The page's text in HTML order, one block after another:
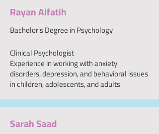
Rayan Alfatih
Bachelor's Degree in Psychology
Clinical Psychologist
Experience in working with anxiety
disorders, depression, and behavioral issues
in children, adolescents, and adults
Sarah Saad